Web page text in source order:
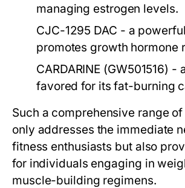
managing estrogen levels.
CJC-1295 DAC - a
promotes growth hormone
CARDARINE (GW501516) -
favored for its fat-burning
Such a comprehensive range
only addresses the immediate
fitness enthusiasts but also
for individuals engaging in
muscle-building regimens.